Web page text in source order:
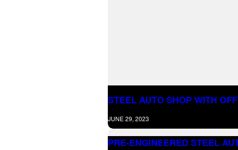
STEEL AUTO SHOP WITH
JUNE 29, 2023
PRE-ENGINEERED STEEL